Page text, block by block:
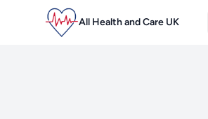
All Health and Care UK